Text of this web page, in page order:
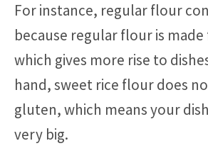
For instance, regular flour
because regular flour is
which gives more rise to
hand, sweet rice flour does
gluten, which means your
very big.